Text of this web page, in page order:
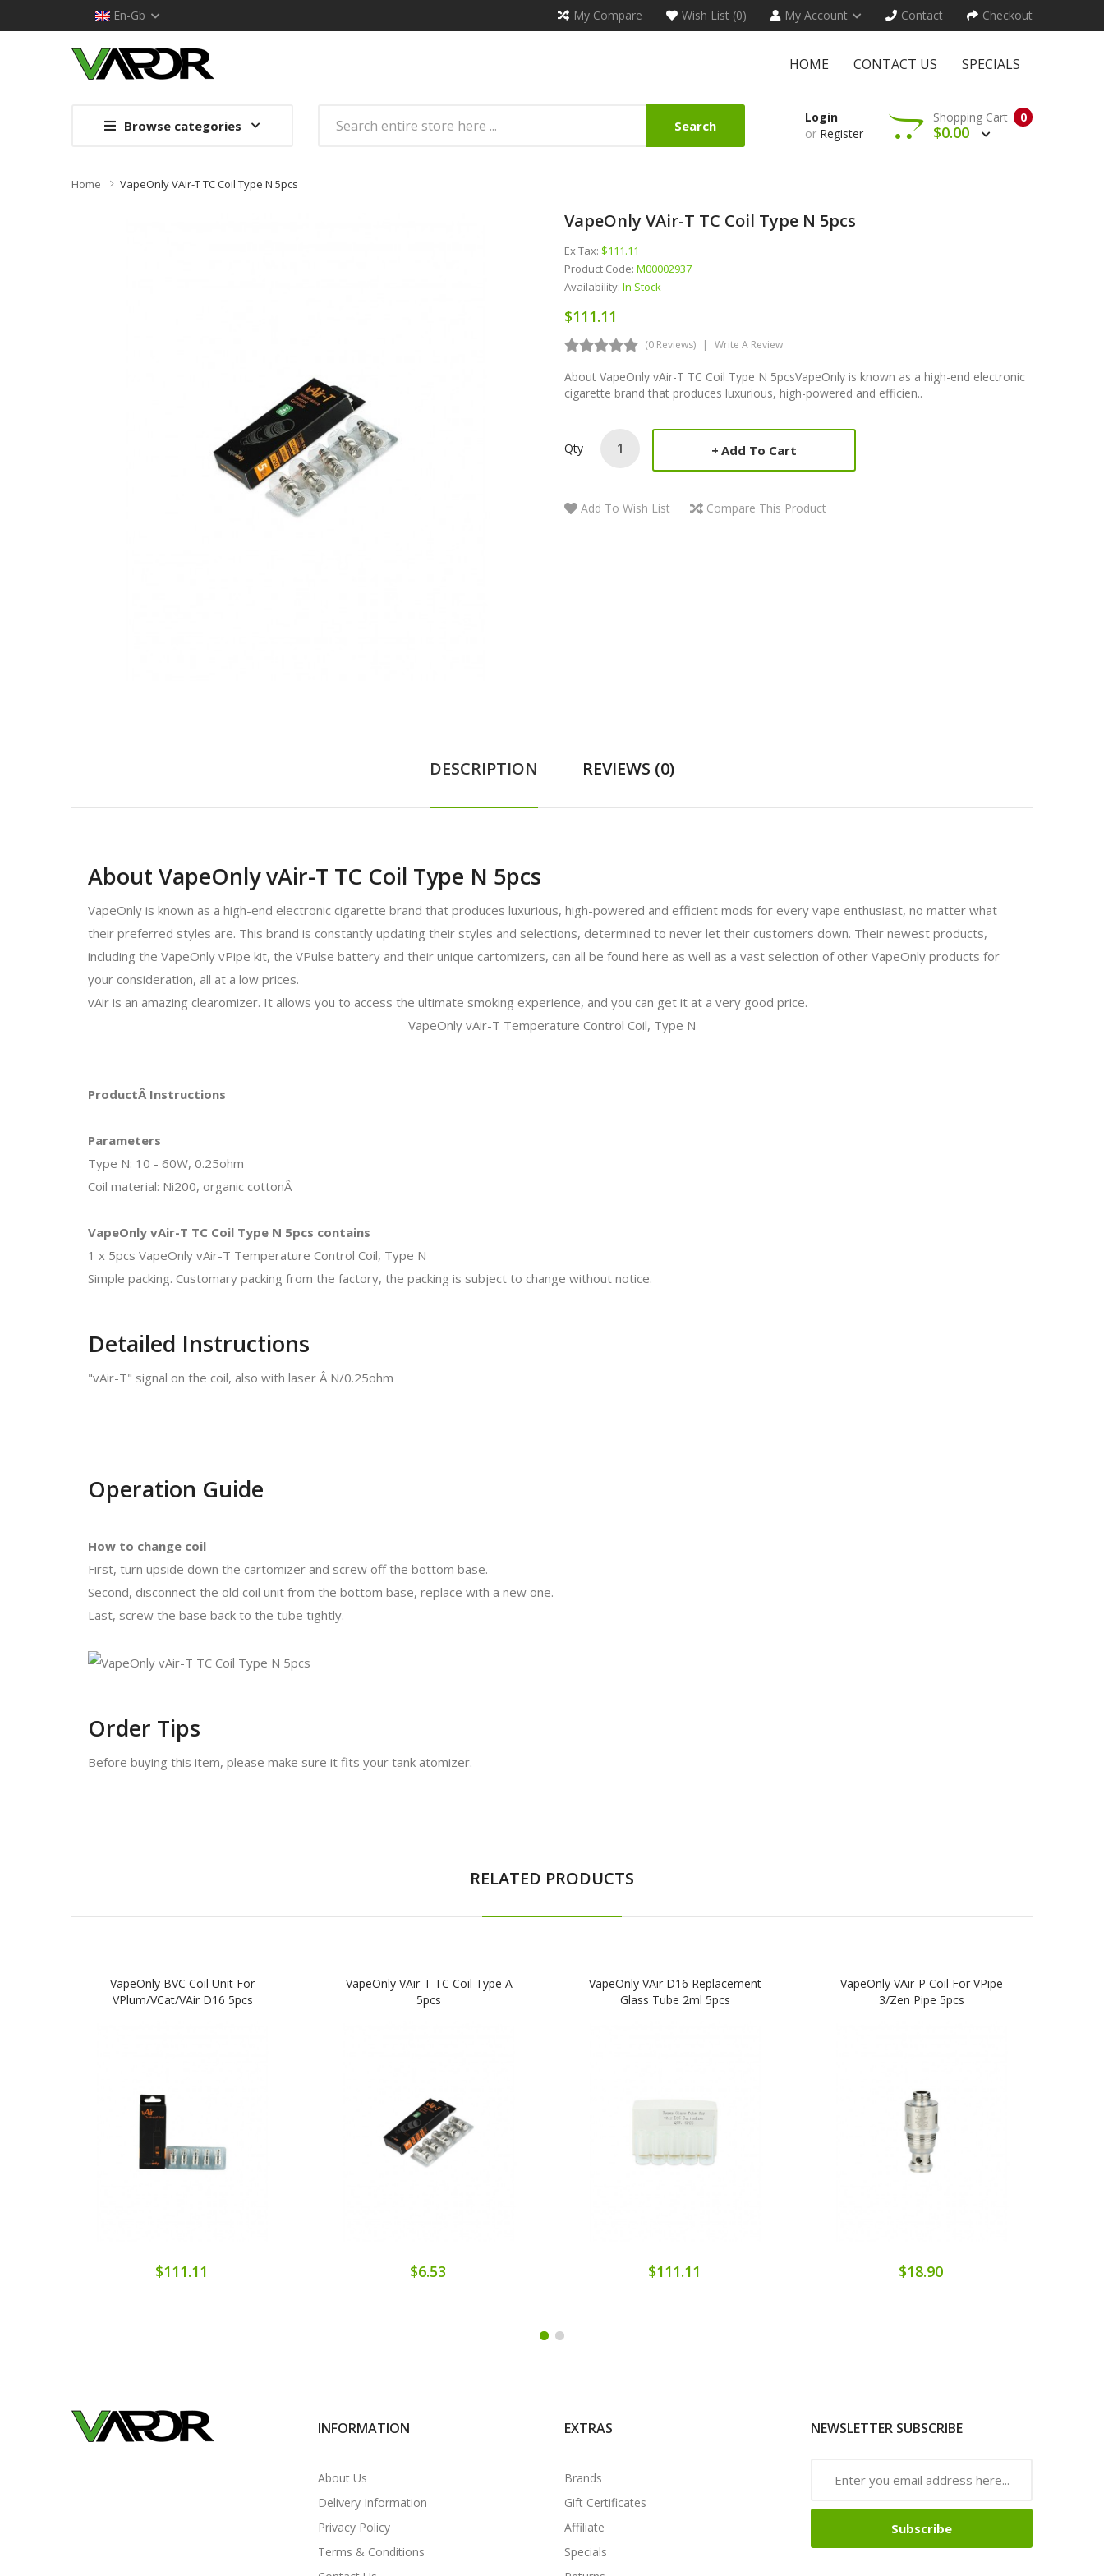
En-Gb My Compare Wish List (0) My Account Contact Checkout
HOME CONTACT US SPECIALS
Browse categories Search
Login
or Register
0
Shopping Cart
$0.00
Home VapeOnly VAir-T TC Coil Type N 5pcs
VapeOnly VAir-T TC Coil Type N 5pcs
Ex Tax: $111.11
Product Code: M00002937
Availability: In Stock
$111.11
(0 Reviews) Write A Review
About VapeOnly vAir-T TC Coil Type N 5pcsVapeOnly is known as a high-end electronic
cigarette brand that produces luxurious, high-powered and efficien..
Qty Add To Cart
Add To Wish List Compare This Product
DESCRIPTION REVIEWS (0)
About VapeOnly vAir-T TC Coil Type N 5pcs
VapeOnly is known as a high-end electronic cigarette brand that produces luxurious, high-powered and efficient mods for every vape enthusiast, no matter what
their preferred styles are. This brand is constantly updating their styles and selections, determined to never let their customers down. Their newest products,
including the VapeOnly vPipe kit, the VPulse battery and their unique cartomizers, can all be found here as well as a vast selection of other VapeOnly products for
your consideration, all at a low prices.
vAir is an amazing clearomizer. It allows you to access the ultimate smoking experience, and you can get it at a very good price.
VapeOnly vAir-T Temperature Control Coil, Type N
ProductÂ Instructions
Parameters
Type N: 10 - 60W, 0.25ohm
Coil material: Ni200, organic cottonÂ
VapeOnly vAir-T TC Coil Type N 5pcs contains
1 x 5pcs VapeOnly vAir-T Temperature Control Coil, Type N
Simple packing. Customary packing from the factory, the packing is subject to change without notice.
Detailed Instructions
"vAir-T" signal on the coil, also with laser Â N/0.25ohm
Operation Guide
How to change coil
First, turn upside down the cartomizer and screw off the bottom base.
Second, disconnect the old coil unit from the bottom base, replace with a new one.
Last, screw the base back to the tube tightly.
Order Tips
Before buying this item, please make sure it fits your tank atomizer.
RELATED PRODUCTS
VapeOnly BVC Coil Unit For
VPlum/vCat/vAir D16 5pcs
$111.11
VapeOnly VAir-T TC Coil Type A
5pcs
$6.53
VapeOnly VAir D16 Replacement
Glass Tube 2ml 5pcs
$111.11
VapeOnly VAir-P Coil For VPipe
3/Zen Pipe 5pcs
$18.90
INFORMATION
About Us
Delivery Information
Privacy Policy
Terms & Conditions
EXTRAS
Brands
Gift Certificates
Affiliate
Specials
NEWSLETTER SUBSCRIBE
Subscribe